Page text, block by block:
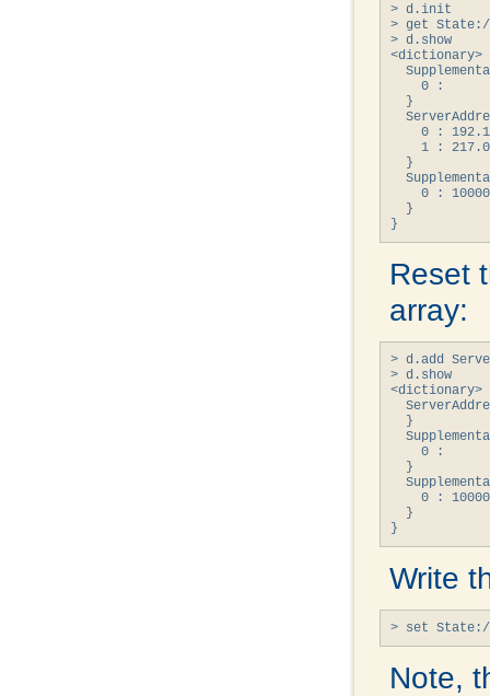
> d.init
> get State:/
> d.show
<dictionary>
    0 :
  }
0 :
1 :
  }
0 :
  }
}
Reset
array:
> d.add
> d.show
<dictionary>
  }
    0 :
  }
0 :
  }
}
Write
> set State:/
Note,